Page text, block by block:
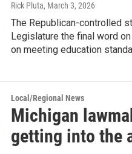
Rick Pluta, March 3, 2026
The Republican-controlled
Legislature the final word
on meeting education
Local/Regional News
Michigan
getting into the